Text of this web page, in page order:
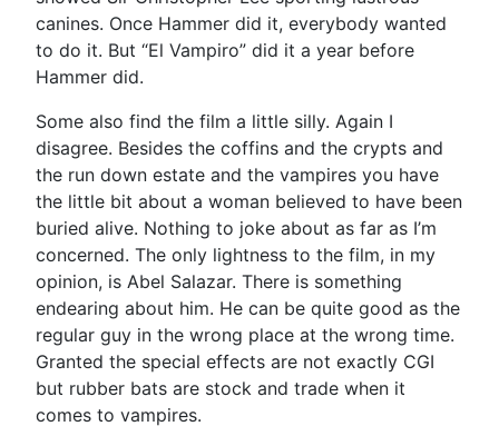
canines. Once Hammer did it, everybody wanted
to do it. But “El Vampiro” did it a year before
Hammer did.
Some also find the film a little silly. Again I
disagree. Besides the coffins and the crypts and
the run down estate and the vampires you have
the little bit about a woman believed to have been
buried alive. Nothing to joke about as far as I’m
concerned. The only lightness to the film, in my
opinion, is Abel Salazar. There is something
endearing about him. He can be quite good as the
regular guy in the wrong place at the wrong time.
Granted the special effects are not exactly CGI
but rubber bats are stock and trade when it
comes to vampires.